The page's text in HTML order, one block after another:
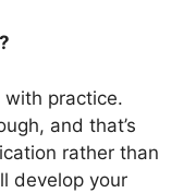
with practice.
and that’s
rather than
develop your